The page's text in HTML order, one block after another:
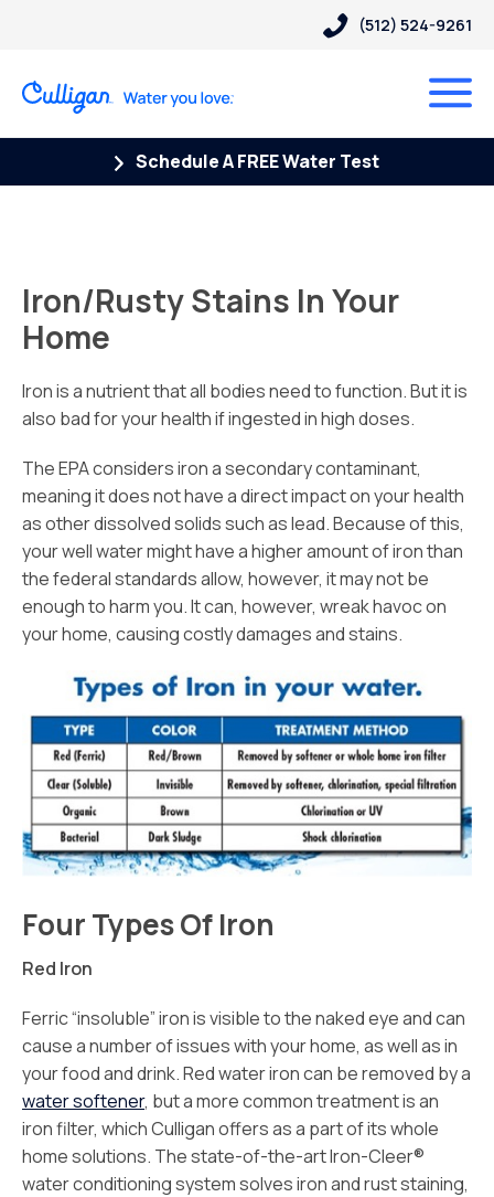
(512) 524-9261
Schedule A FREE Water Test
Iron/Rusty Stains In Your
Home
Iron is a nutrient that all bodies need to function. But it is
also bad for your health if ingested in high doses.
The EPA considers iron a secondary contaminant,
meaning it does not have a direct impact on your health
as other dissolved solids such as lead. Because of this,
your well water might have a higher amount of iron than
the federal standards allow, however, it may not be
enough to harm you. It can, however, wreak havoc on
your home, causing costly damages and stains.
Four Types Of Iron
Red Iron
Ferric “insoluble” iron is visible to the naked eye and can
cause a number of issues with your home, as well as in
your food and drink. Red water iron can be removed by a
water softener, but a more common treatment is an
iron filter, which Culligan offers as a part of its whole
home solutions. The state-of-the-art Iron-Cleer®
water conditioning system solves iron and rust staining,